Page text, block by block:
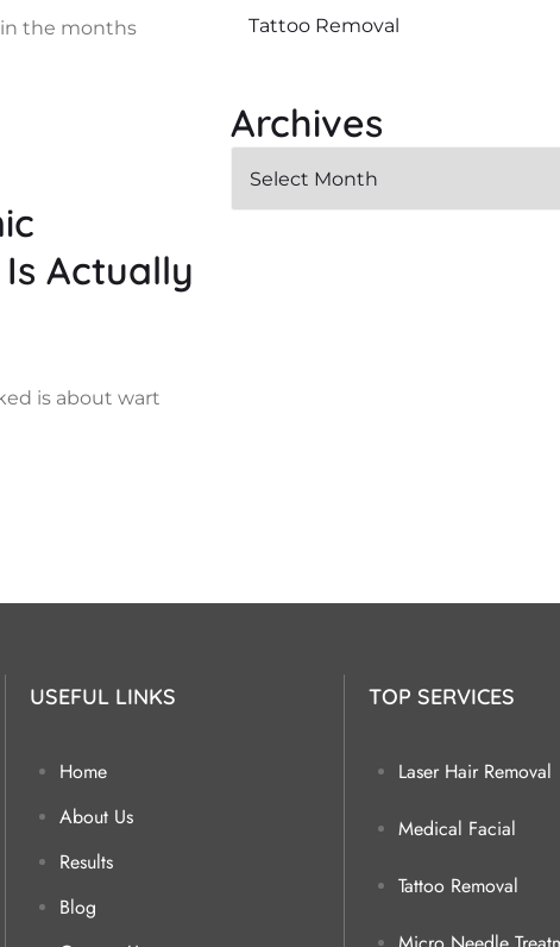
the months
Actually
is about wart
Tattoo Removal
Archives
USEFUL LINKS
Home
About Us
Results
Blog
TOP SERVICES
Laser Hair Removal
Medical Facial
Tattoo Removal